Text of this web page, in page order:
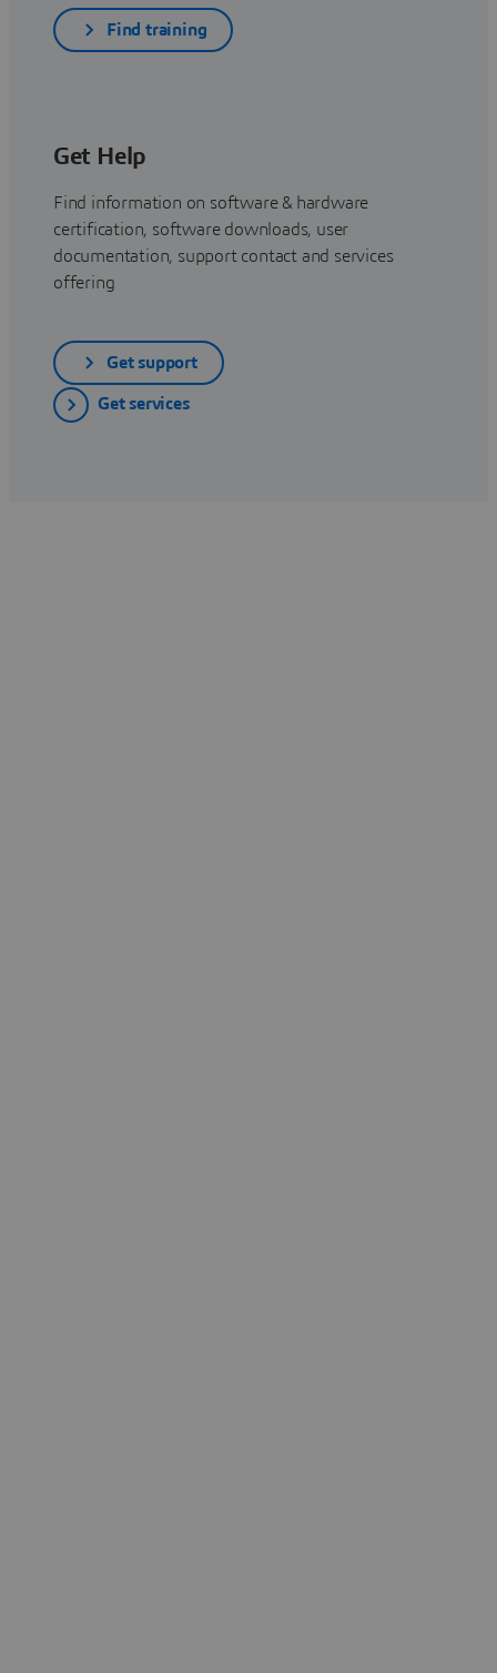
Find training
Get Help
Find information on software & hardware
certification, software downloads, user
documentation, support contact and services
offering
Get support
Get services